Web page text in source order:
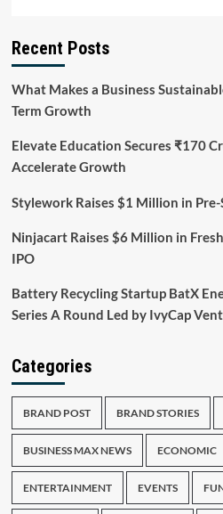
Recent Posts
What Makes a Business
Term Growth
Elevate Education Secures ₹170
Accelerate Growth
Stylework Raises $1 Million in Pre-
Ninjacart Raises $6 Million in
IPO
Battery Recycling Startup BatX
Series A Round Led by IvyCap
Categories
BRAND POST BRAND STORIES
BUSINESS MAX NEWS ECONOMIC
ENTERTAINMENT EVENTS